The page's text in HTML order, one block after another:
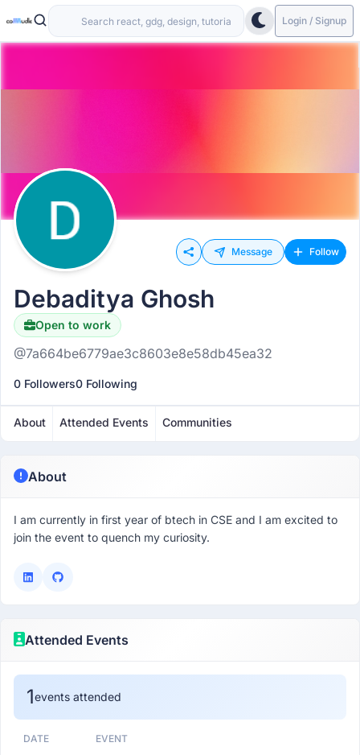
Login / Signup
Message Follow
Debaditya Ghosh
Open to work
@7a664be6779ae3c8603e8e58db45ea32
0 Followers0 Following
About Attended Events Communities
About
I am currently in first year of btech in CSE and I am excited to
join the event to quench my curiosity.
Attended Events
1events attended
DATE EVENT